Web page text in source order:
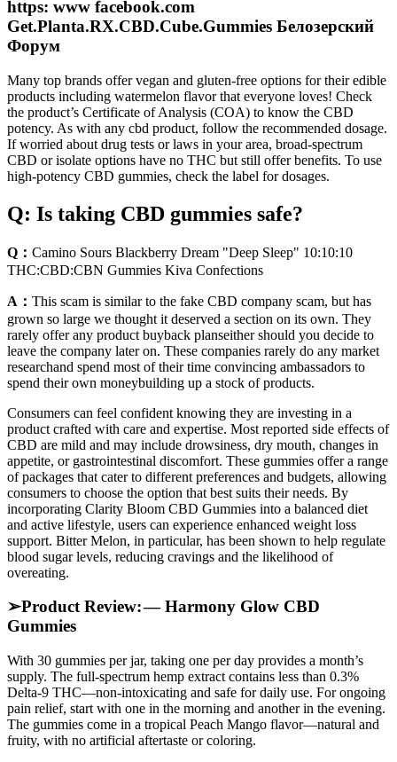
https: www facebook.com
Get.Planta.RX.CBD.Cube.Gummies Белозерский
Форум
Many top brands offer vegan and gluten-free options for their edible
products including watermelon flavor that everyone loves! Check
the product’s Certificate of Analysis (COA) to know the CBD
potency. As with any cbd product, follow the recommended dosage.
If worried about drug tests or laws in your area, broad-spectrum
CBD or isolate options have no THC but still offer benefits. To use
high-potency CBD gummies, check the label for dosages.
Q: Is taking CBD gummies safe?
Q： Camino Sours Blackberry Dream "Deep Sleep" 10:10:10
THC:CBD:CBN Gummies Kiva Confections
A： This scam is similar to the fake CBD company scam, but has
grown so large we thought it deserved a section on its own. They
rarely offer any product buyback planseither should you decide to
leave the company later on. These companies rarely do any market
researchand spend most of their time convincing ambassadors to
spend their own moneybuilding up a stock of products.
Consumers can feel confident knowing they are investing in a
product crafted with care and expertise. Most reported side effects of
CBD are mild and may include drowsiness, dry mouth, changes in
appetite, or gastrointestinal discomfort. These gummies offer a range
of packages that cater to different preferences and budgets, allowing
consumers to choose the option that best suits their needs. By
incorporating Clarity Bloom CBD Gummies into a balanced diet
and active lifestyle, users can experience enhanced weight loss
support. Bitter Melon, in particular, has been shown to help regulate
blood sugar levels, reducing cravings and the likelihood of
overeating.
➢Product Review: — Harmony Glow CBD
Gummies
With 30 gummies per jar, taking one per day provides a month’s
supply. The full-spectrum hemp extract contains less than 0.3%
Delta‑9 THC—non-intoxicating and safe for daily use. For ongoing
pain relief, start with one in the morning and another in the evening.
The gummies come in a tropical Peach Mango flavor—natural and
fruity, with no artificial aftertaste or coloring.